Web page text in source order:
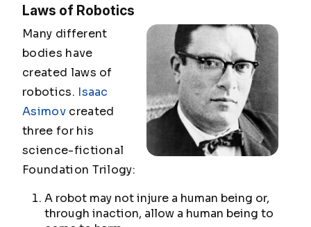
Laws of Robotics
Many different
bodies have
created laws of
robotics. Isaac
Asimovcreated
three for his
science-fictional
Foundation Trilogy:
A robot may not injure a human being or,
through inaction, allow a human being to